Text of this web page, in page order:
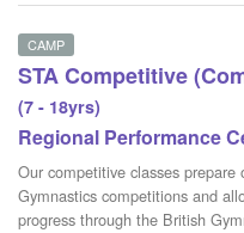
CAMP
STA Competitive
(7 - 18yrs)
Regional Performance
Our competitive classes
Gymnastics competitions and
progress through the British